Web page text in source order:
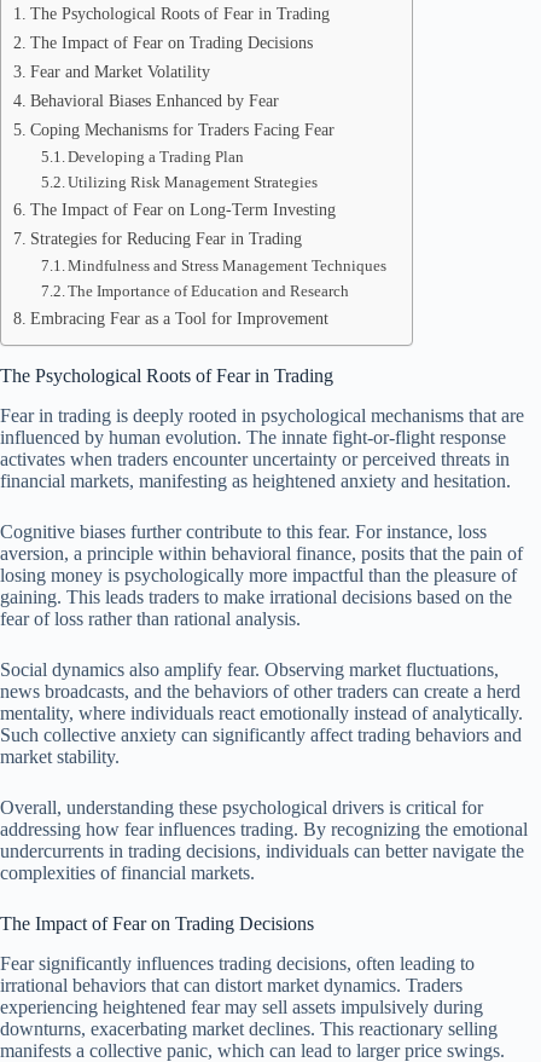
The Psychological Roots of Fear in Trading
The Impact of Fear on Trading Decisions
Fear and Market Volatility
Behavioral Biases Enhanced by Fear
Coping Mechanisms for Traders Facing Fear
Developing a Trading Plan
Utilizing Risk Management Strategies
The Impact of Fear on Long-Term Investing
Strategies for Reducing Fear in Trading
Mindfulness and Stress Management Techniques
The Importance of Education and Research
Embracing Fear as a Tool for Improvement
The Psychological Roots of Fear in Trading
Fear in trading is deeply rooted in psychological mechanisms that are
influenced by human evolution. The innate fight-or-flight response
activates when traders encounter uncertainty or perceived threats in
financial markets, manifesting as heightened anxiety and hesitation.
Cognitive biases further contribute to this fear. For instance, loss
aversion, a principle within behavioral finance, posits that the pain of
losing money is psychologically more impactful than the pleasure of
gaining. This leads traders to make irrational decisions based on the
fear of loss rather than rational analysis.
Social dynamics also amplify fear. Observing market fluctuations,
news broadcasts, and the behaviors of other traders can create a herd
mentality, where individuals react emotionally instead of analytically.
Such collective anxiety can significantly affect trading behaviors and
market stability.
Overall, understanding these psychological drivers is critical for
addressing how fear influences trading. By recognizing the emotional
undercurrents in trading decisions, individuals can better navigate the
complexities of financial markets.
The Impact of Fear on Trading Decisions
Fear significantly influences trading decisions, often leading to
irrational behaviors that can distort market dynamics. Traders
experiencing heightened fear may sell assets impulsively during
downturns, exacerbating market declines. This reactionary selling
manifests a collective panic, which can lead to larger price swings.